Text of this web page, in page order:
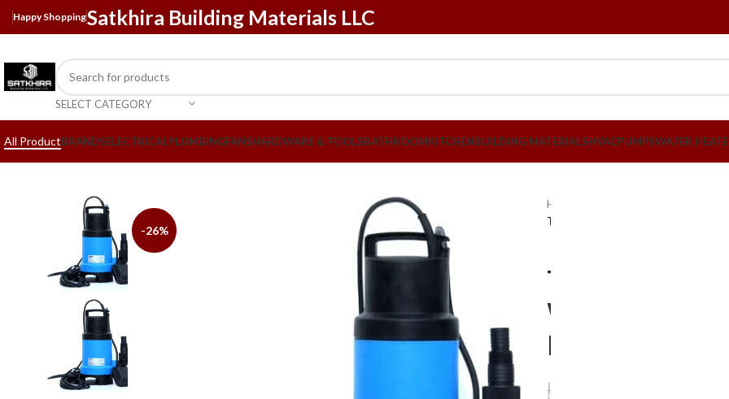
Happy ShoppingSatkhira Building Materials LLC
SELECT CATEGORY
All ProductBRANDSELECTRICALPLUMBINGFANSHARDWARE & TOOLSBATHROOMKITCHENBUILDING MATERIALSHVACPUMPSWATER
-26%
Home
Texmo Submersible Clean Water
Texmo
Water
Made in
د.إ